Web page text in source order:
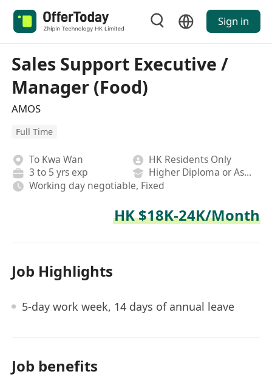
Sign in
Sales Support Executive /
Manager (Food)
AMOS
Full Time
To Kwa Wan
HK Residents Only
3 to 5 yrs exp
Higher Diploma or Associate Degree
Working day negotiable, Fixed
HK $18K-24K/Month
Job Highlights
5-day work week, 14 days of annual leave
Job benefits